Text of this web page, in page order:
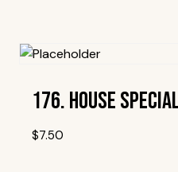
176. House
$7.50